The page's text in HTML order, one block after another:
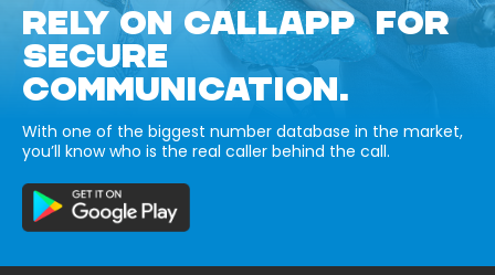
RELY ON CALLAPP FOR
SECURE
COMMUNICATION.
With one of the biggest number database in the market,
you’ll know who is the real caller behind the call.